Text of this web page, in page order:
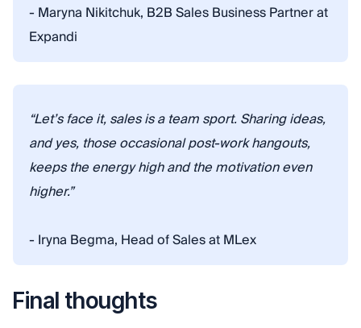
- Maryna Nikitchuk, B2B Sales Business Partner at
Expandi
“Let’s face it, sales is a team sport. Sharing ideas,
and yes, those occasional post-work hangouts,
keeps the energy high and the motivation even
higher.”
- Iryna Begma, Head of Sales at MLex
Final thoughts